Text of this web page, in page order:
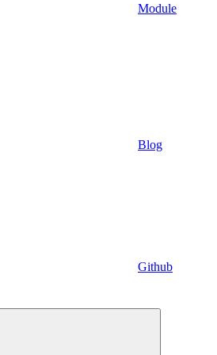
Module
Blog
Github